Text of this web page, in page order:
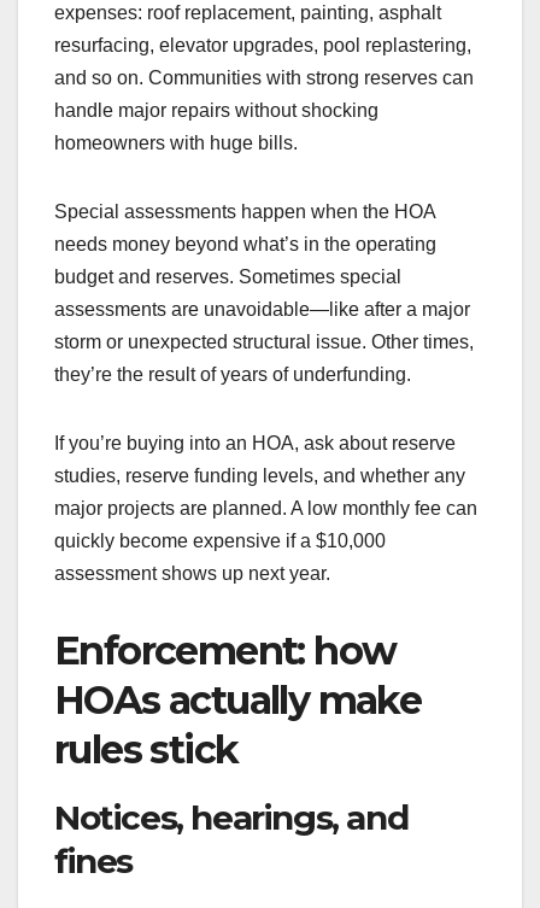
expenses: roof replacement, painting, asphalt
resurfacing, elevator upgrades, pool replastering,
and so on. Communities with strong reserves can
handle major repairs without shocking
homeowners with huge bills.
Special assessments happen when the HOA
needs money beyond what’s in the operating
budget and reserves. Sometimes special
assessments are unavoidable—like after a major
storm or unexpected structural issue. Other times,
they’re the result of years of underfunding.
If you’re buying into an HOA, ask about reserve
studies, reserve funding levels, and whether any
major projects are planned. A low monthly fee can
quickly become expensive if a $10,000
assessment shows up next year.
Enforcement: how
HOAs actually make
rules stick
Notices, hearings, and
fines